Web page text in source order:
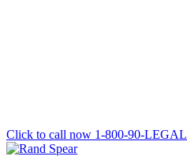
Click to call now 1-800-90-LEGAL